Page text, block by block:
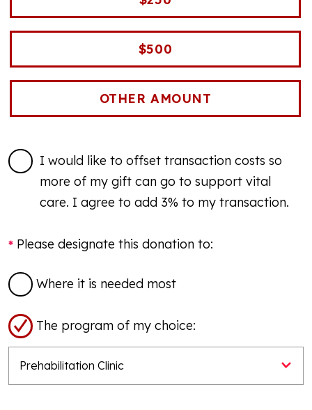
$500
I would like to offset transaction costs so
more of my gift can go to support vital
care. I agree to add 3% to my transaction.
Please designate this donation to:
Where it is needed most
The program of my choice: